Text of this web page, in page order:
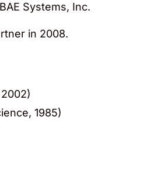
Systems, Inc.
in 2008.
1985)